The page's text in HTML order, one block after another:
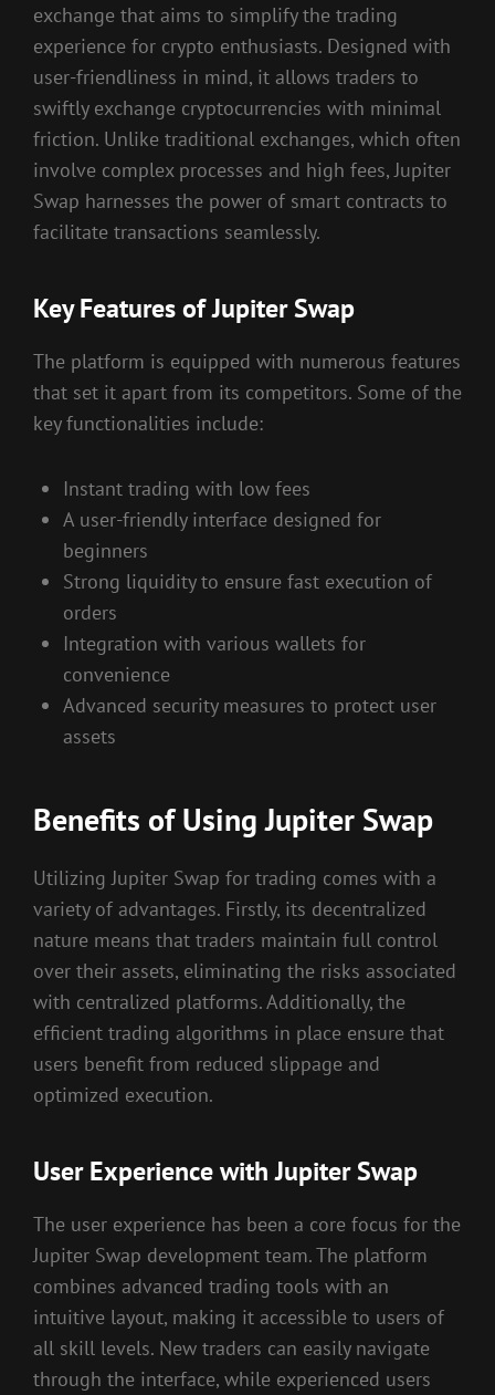
exchange that aims to simplify the trading
experience for crypto enthusiasts. Designed with
user-friendliness in mind, it allows traders to
swiftly exchange cryptocurrencies with minimal
friction. Unlike traditional exchanges, which often
involve complex processes and high fees, Jupiter
Swap harnesses the power of smart contracts to
facilitate transactions seamlessly.
Key Features of Jupiter Swap
The platform is equipped with numerous features
that set it apart from its competitors. Some of the
key functionalities include:
Instant trading with low fees
A user-friendly interface designed for
beginners
Strong liquidity to ensure fast execution of
orders
Integration with various wallets for
convenience
Advanced security measures to protect user
assets
Benefits of Using Jupiter Swap
Utilizing Jupiter Swap for trading comes with a
variety of advantages. Firstly, its decentralized
nature means that traders maintain full control
over their assets, eliminating the risks associated
with centralized platforms. Additionally, the
efficient trading algorithms in place ensure that
users benefit from reduced slippage and
optimized execution.
User Experience with Jupiter Swap
The user experience has been a core focus for the
Jupiter Swap development team. The platform
combines advanced trading tools with an
intuitive layout, making it accessible to users of
all skill levels. New traders can easily navigate
through the interface, while experienced users